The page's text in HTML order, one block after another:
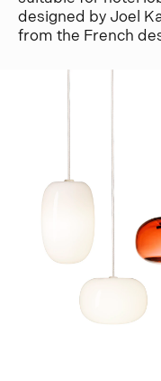
designed by Joel
from the French